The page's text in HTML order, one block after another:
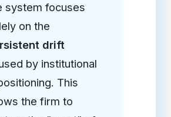
system focuses
on the
drift
by institutional
This
the firm to